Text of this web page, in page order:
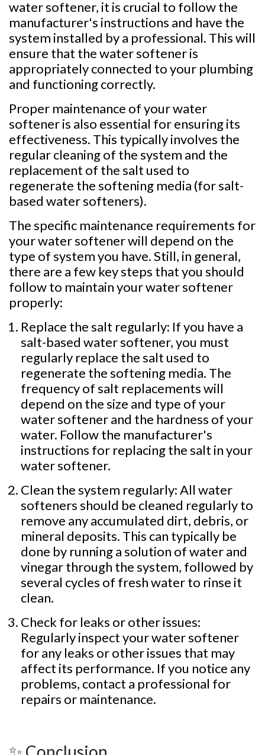
water softener, it is crucial to follow the
manufacturer's instructions and have the
system installed by a professional. This will
ensure that the water softener is
appropriately connected to your plumbing
and functioning correctly.
Proper maintenance of your water
softener is also essential for ensuring its
effectiveness. This typically involves the
regular cleaning of the system and the
replacement of the salt used to
regenerate the softening media (for salt-
based water softeners).
The specific maintenance requirements for
your water softener will depend on the
type of system you have. Still, in general,
there are a few key steps that you should
follow to maintain your water softener
properly:
Replace the salt regularly: If you have a
salt-based water softener, you must
regularly replace the salt used to
regenerate the softening media. The
frequency of salt replacements will
depend on the size and type of your
water softener and the hardness of your
water. Follow the manufacturer's
instructions for replacing the salt in your
water softener.
Clean the system regularly: All water
softeners should be cleaned regularly to
remove any accumulated dirt, debris, or
mineral deposits. This can typically be
done by running a solution of water and
vinegar through the system, followed by
several cycles of fresh water to rinse it
clean.
Check for leaks or other issues:
Regularly inspect your water softener
for any leaks or other issues that may
affect its performance. If you notice any
problems, contact a professional for
repairs or maintenance.